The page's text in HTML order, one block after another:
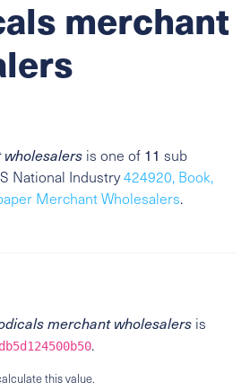
merchant
is one of 11 sub
National Industry424920, Book,
Merchant Wholesalers.
merchant wholesalers is
.
this value.